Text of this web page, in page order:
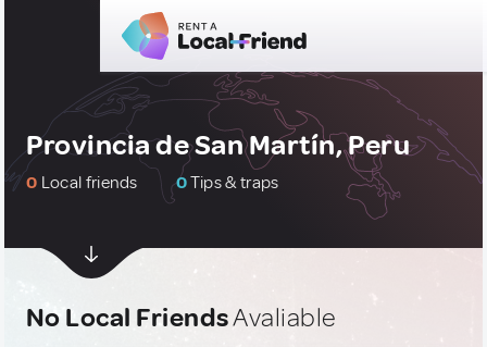
Provincia de San Martín, Peru
0 Local friends 0Tips & traps
No Local FriendsAvaliable